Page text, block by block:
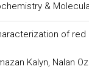
&
of
Kalyn, Nalan